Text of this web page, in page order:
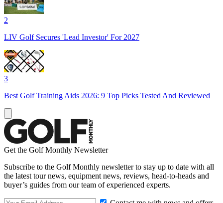
2
LIV Golf Secures 'Lead Investor' For 2027
3
Best Golf Training Aids 2026: 9 Top Picks Tested And Reviewed
Get the Golf Monthly Newsletter
Subscribe to the Golf Monthly newsletter to stay up to date with all
the latest tour news, equipment news, reviews, head-to-heads and
buyer’s guides from our team of experienced experts.